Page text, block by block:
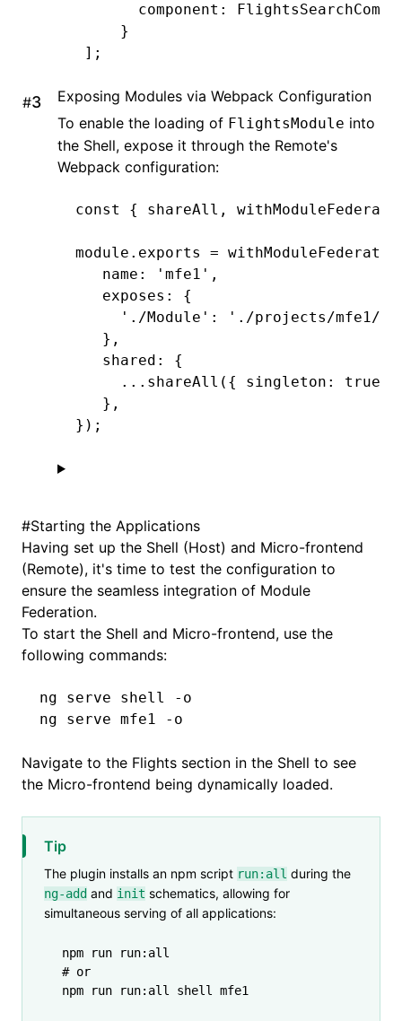
       component
:
     }
];
#
Exposing Modules via Webpack Configuration
To enable the loading of FlightsModule into
the Shell, expose it through the Remote's
Webpack configuration:
const { shareAll ,
module . exports =
   name
: 'mfe1' ,
   exposes
:
{
     './Module'
:
'./projects/mfe1/
   }
,
   shared
:
{
     ...
shareAll ({ singleton : true
   }
,
});
#Starting the Applications
Having set up the Shell (Host) and Micro-frontend
(Remote), it's time to test the configuration to
ensure the seamless integration of Module
Federation.
To start the Shell and Micro-frontend, use the
following commands:
ng serve shell
-o
ng serve mfe1 -o
Navigate to the Flights section in the Shell to see
the Micro-frontend being dynamically loaded.
Tip
The plugin installs an npm script run:all during the
ng-add and init schematics, allowing for
simultaneous serving of all applications:
npm run run:all
# or
npm run run:all shell mfe1